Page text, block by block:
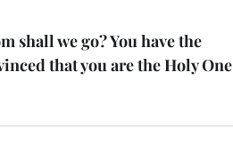
shall we go? You have the
that you are the Holy One